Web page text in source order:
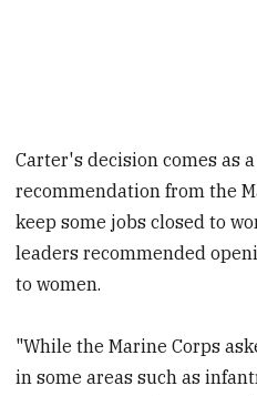
Carter's decision comes as
recommendation from the
keep some jobs closed to
leaders recommended
to women.
"While the Marine Corps
in some areas such as